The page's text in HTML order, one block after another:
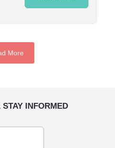
More
INFORMED